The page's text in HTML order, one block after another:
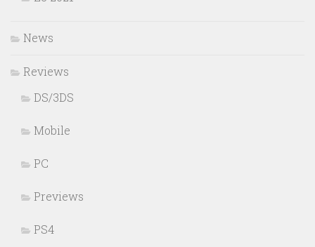
News
Reviews
DS/3DS
Mobile
PC
Previews
PS4